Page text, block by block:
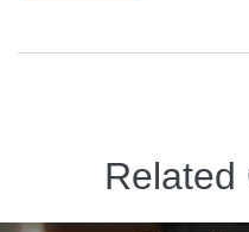
Related